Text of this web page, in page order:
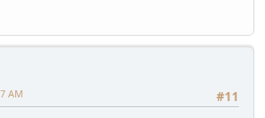
#11
AM